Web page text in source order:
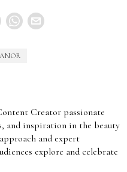
Creator passionate
and inspiration in the beauty
and expert
explore and celebrate